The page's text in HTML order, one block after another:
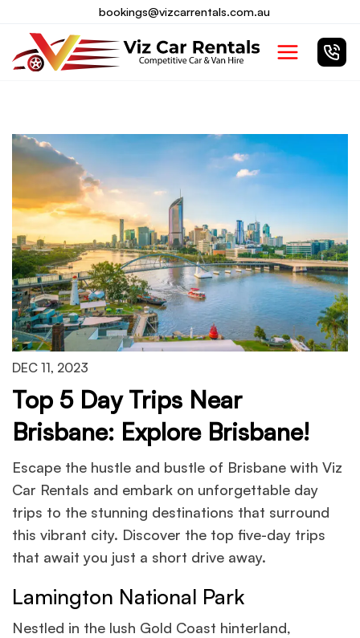
content
bookings@vizcarrentals.com.au
Main
DEC 11, 2023
Top 5 Day Trips Near
Brisbane: Explore Brisbane!
Escape the hustle and bustle of Brisbane with Viz
Car Rentals and embark on unforgettable day
trips to the stunning destinations that surround
this vibrant city. Discover the top five-day trips
that await you just a short drive away.
Lamington National Park
Nestled in the lush Gold Coast hinterland,